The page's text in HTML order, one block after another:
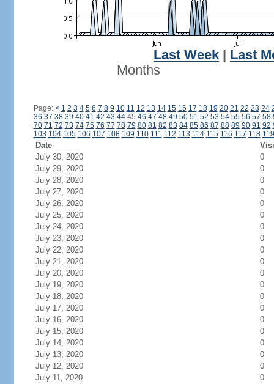
Last Week
Last
Months
Page: < 1 2 3 4 5 6 7 8 9 10 11 12 13 14 15 16 17 18 19 20 21 22 23 24
36 37 38 39 40 41 42 43 4445 46 47 48 49 50 51 52 53 54 55 56 57 58
70 71 72 73 74 75 76 77 78 79 80 81 82 83 84 85 86 87 88 89 90 91 92
103 104 105 106 107 108 109 110 111 112 113 114 115 116 117 118 119
Date
July 30, 2020
0
July 29, 2020
0
July 28, 2020
0
July 27, 2020
0
July 26, 2020
0
July 25, 2020
0
July 24, 2020
0
July 23, 2020
0
July 22, 2020
0
July 21, 2020
0
July 20, 2020
0
July 19, 2020
0
July 18, 2020
0
July 17, 2020
0
July 16, 2020
0
July 15, 2020
0
July 14, 2020
0
July 13, 2020
0
July 12, 2020
0
July 11, 2020
0